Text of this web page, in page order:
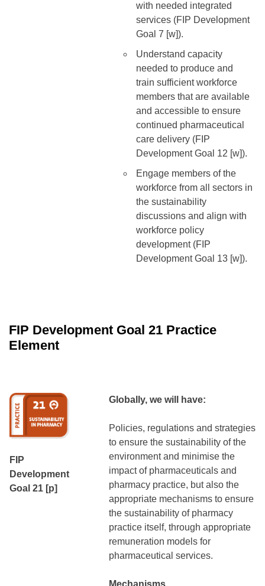
with needed integrated
services (FIP Development
Goal 7 [w]).
Understand capacity
needed to produce and
train sufficient workforce
members that are available
and accessible to ensure
continued pharmaceutical
care delivery (FIP
Development Goal 12 [w]).
Engage members of the
workforce from all sectors in
the sustainability
discussions and align with
workforce policy
development (FIP
Development Goal 13 [w]).
FIP Development Goal 21 Practice
Element
FIP
Development
Goal 21 [p]
Globally, we will have:
Policies, regulations and strategies
to ensure the sustainability of the
environment and minimise the
impact of pharmaceuticals and
pharmacy practice, but also the
appropriate mechanisms to ensure
the sustainability of pharmacy
practice itself, through appropriate
remuneration models for
pharmaceutical services.